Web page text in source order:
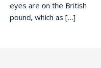
eyes are on the British
pound, which as […]